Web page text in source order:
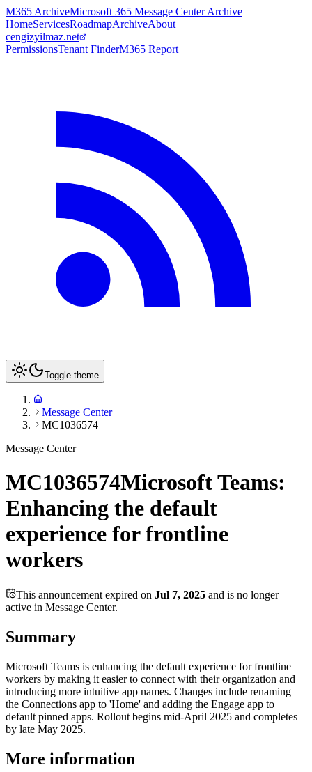
M365 ArchiveMicrosoft 365 Message Center Archive
HomeServicesRoadmapArchiveAbout
cengizyilmaz.net
PermissionsTenant FinderM365 Report
Toggle theme
Message Center
MC1036574
Message Center
MC1036574Microsoft Teams:
Enhancing the default
experience for frontline
workers
This announcement expired on Jul 7, 2025 and is no longer
active in Message Center.
Summary
Microsoft Teams is enhancing the default experience for frontline
workers by making it easier to connect with their organization and
introducing more intuitive app names. Changes include renaming
the Connections app to 'Home' and adding the Engage app to
default pinned apps. Rollout begins mid-April 2025 and completes
by late May 2025.
More information